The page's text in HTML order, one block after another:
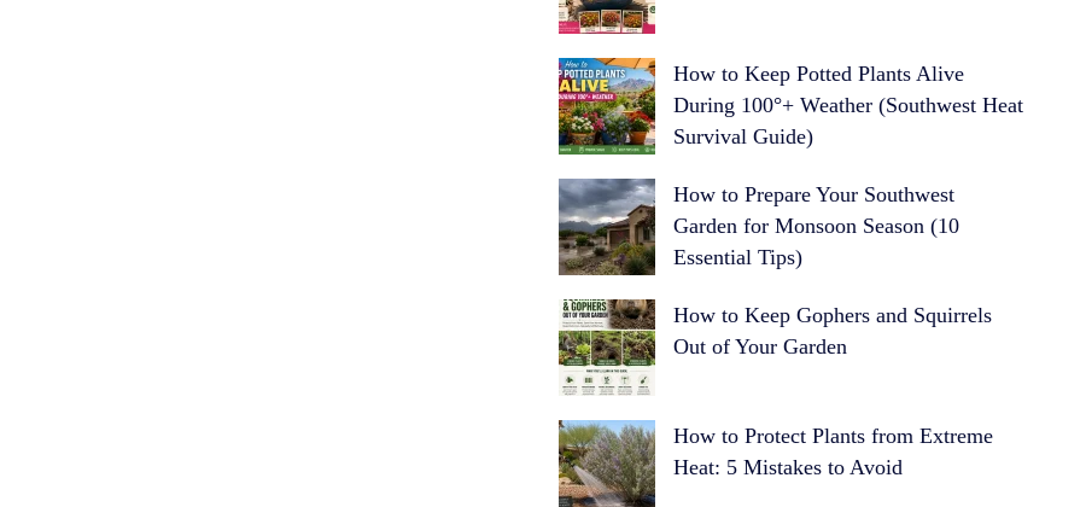
How to Keep Potted Plants Alive
During 100°+ Weather (Southwest Heat
Survival Guide)
How to Prepare Your Southwest
Garden for Monsoon Season (10
Essential Tips)
How to Keep Gophers and Squirrels
Out of Your Garden
How to Protect Plants from Extreme
Heat: 5 Mistakes to Avoid